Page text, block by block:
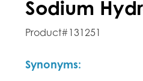
Sodium
Product#131251
Synonyms: